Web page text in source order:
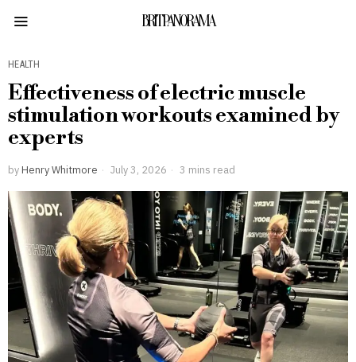
BRITPANORAMA
HEALTH
Effectiveness of electric muscle
stimulation workouts examined by
experts
by Henry Whitmore July 3, 2026 3 mins read